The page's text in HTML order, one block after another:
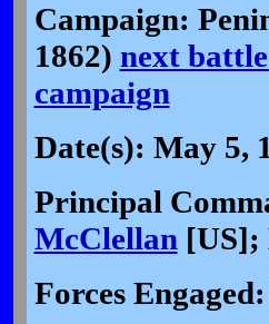
Campaign:
1862) next
campaign
Date(s): May 5,
Principal
McClellan[US];
Forces